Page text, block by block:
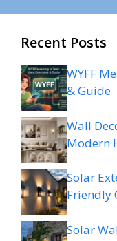
Recent Posts
WYFF
& Guide
Wall
Modern
Solar
Friendly
Solar